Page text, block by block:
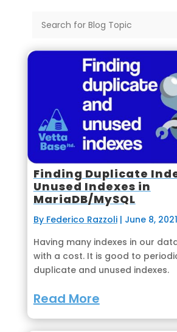
Finding Duplicate
Unused Indexes in
MariaDB/MySQL
By Federico Razzoli| June 8, 2021
Having many indexes in our
with a cost. It is good to
duplicate and unused indexes.
Read More